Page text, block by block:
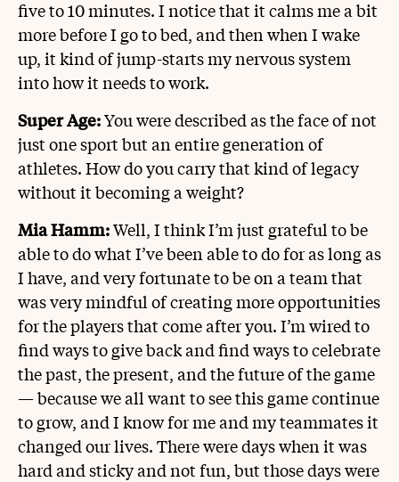
five to 10 minutes. I notice that it calms me a bit
more before I go to bed, and then when I wake
up, it kind of jump-starts my nervous system
into how it needs to work.
Super Age:You were described as the face of not
just one sport but an entire generation of
athletes. How do you carry that kind of legacy
without it becoming a weight?
Mia Hamm:Well, I think I’m just grateful to be
able to do what I’ve been able to do for as long as
I have, and very fortunate to be on a team that
was very mindful of creating more opportunities
for the players that come after you. I’m wired to
find ways to give back and find ways to celebrate
the past, the present, and the future of the game
— because we all want to see this game continue
to grow, and I know for me and my teammates it
changed our lives. There were days when it was
hard and sticky and not fun, but those days were